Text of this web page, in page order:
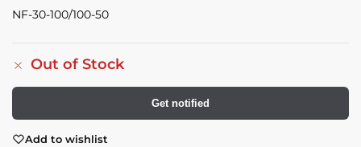
NF-30-100/100-50
Out of Stock
Get notified
Add to wishlist